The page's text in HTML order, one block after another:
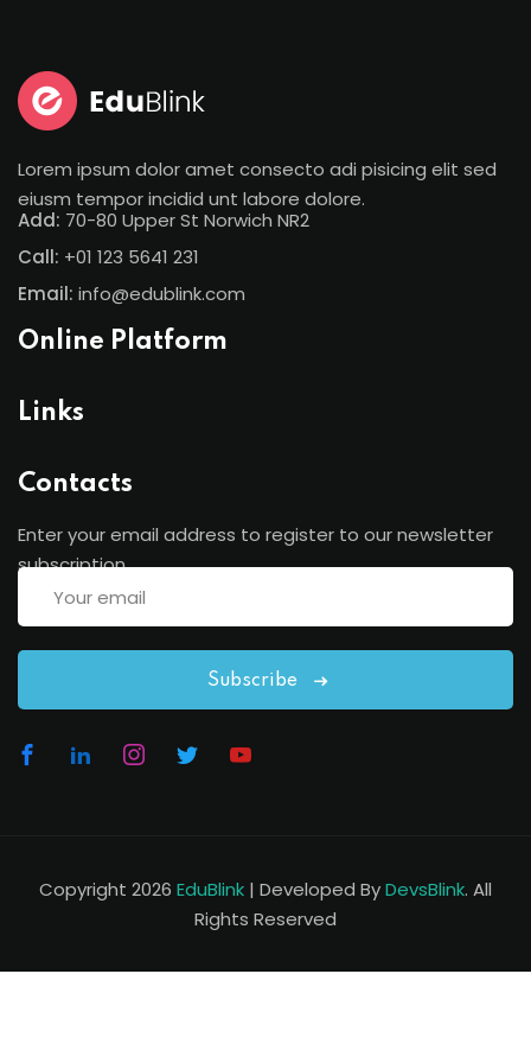
Lorem ipsum dolor amet consecto adi pisicing elit sed
eiusm tempor incidid unt labore dolore.
Add: 70-80 Upper St Norwich NR2
Call: +01 123 5641 231
Email: info@edublink.com
Online Platform
Links
Contacts
Enter your email address to register to our newsletter
subscription
Subscribe
Copyright 2026 EduBlink | Developed ByDevsBlink. All
Rights Reserved
Don’t have an account?Sign up
Remember me